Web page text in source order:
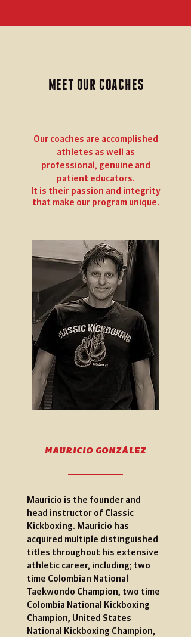
MEET OUR COACHES
Our coaches are accomplished
athletes as well as
professional, genuine and
patient educators.
It is their passion and integrity
that make our program unique.
MAURICIO GONZÁLEZ
Mauricio is the founder and
head instructor of Classic
Kickboxing. Mauricio has
acquired multiple distinguished
titles throughout his extensive
athletic career, including; two
time Colombian National
Taekwondo Champion, two time
Colombia National Kickboxing
Champion, United States
National Kickboxing Champion,